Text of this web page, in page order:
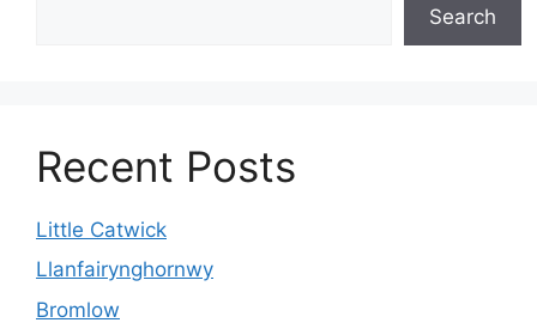
Search
Recent Posts
Little Catwick
Llanfairynghornwy
Bromlow